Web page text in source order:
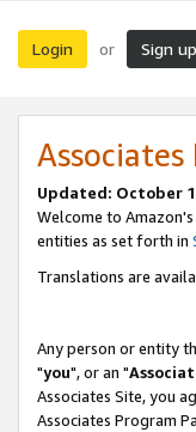
Login or Sign up
Updated: October
Welcome to
entities as set forth in
Translations are
Any person or entity
"you", or an "
Associates Site, you
Associates Program